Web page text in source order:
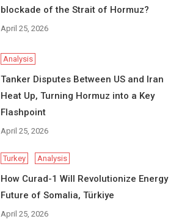
blockade of the Strait of Hormuz?
April 25, 2026
Analysis
Tanker Disputes Between US and Iran
Heat Up, Turning Hormuz into a Key
Flashpoint
April 25, 2026
Turkey Analysis
How Curad-1 Will Revolutionize Energy
Future of Somalia, Türkiye
April 25, 2026